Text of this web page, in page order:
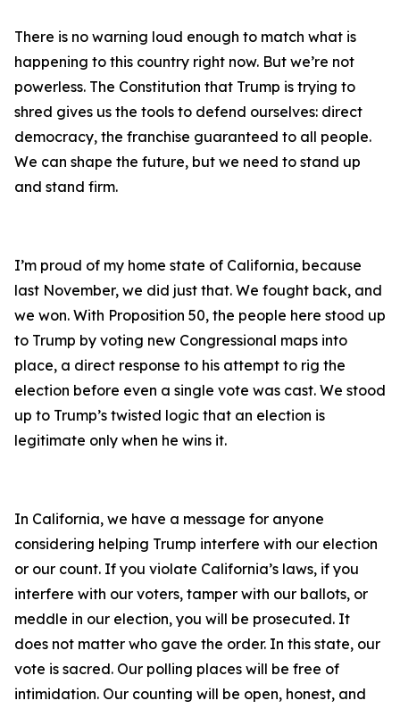
There is no warning loud enough to match what is
happening to this country right now. But we’re not
powerless. The Constitution that Trump is trying to
shred gives us the tools to defend ourselves: direct
democracy, the franchise guaranteed to all people.
We can shape the future, but we need to stand up
and stand firm.
I’m proud of my home state of California, because
last November, we did just that. We fought back, and
we won. With Proposition 50, the people here stood up
to Trump by voting new Congressional maps into
place, a direct response to his attempt to rig the
election before even a single vote was cast. We stood
up to Trump’s twisted logic that an election is
legitimate only when he wins it.
In California, we have a message for anyone
considering helping Trump interfere with our election
or our count. If you violate California’s laws, if you
interfere with our voters, tamper with our ballots, or
meddle in our election, you will be prosecuted. It
does not matter who gave the order. In this state, our
vote is sacred. Our polling places will be free of
intimidation. Our counting will be open, honest, and